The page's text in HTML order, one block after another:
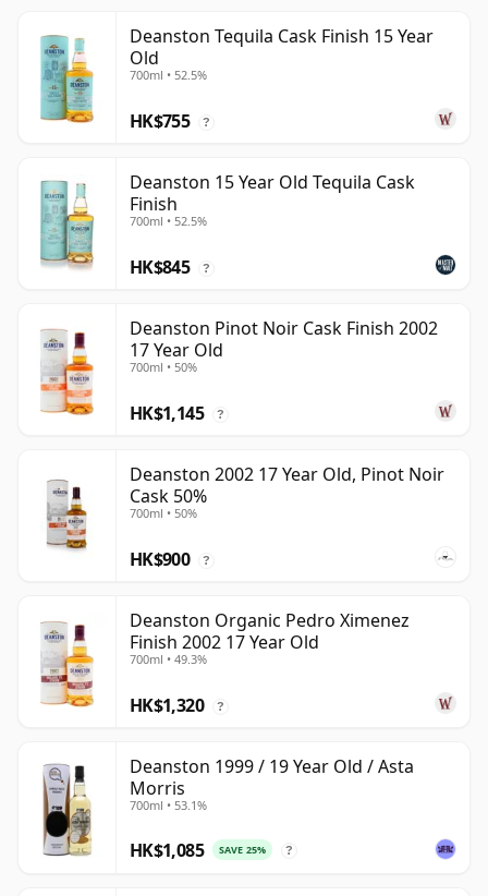
Deanston Tequila Cask Finish 15 Year
Old
700ml • 52.5%
HK$755 ?
Deanston 15 Year Old Tequila Cask
Finish
700ml • 52.5%
HK$845 ?
Deanston Pinot Noir Cask Finish 2002
17 Year Old
700ml • 50%
HK$1,145 ?
Deanston 2002 17 Year Old, Pinot Noir
Cask 50%
700ml • 50%
HK$900 ?
Deanston Organic Pedro Ximenez
Finish 2002 17 Year Old
700ml • 49.3%
HK$1,320 ?
Deanston 1999 / 19 Year Old / Asta
Morris
700ml • 53.1%
HK$1,085 SAVE 25% ?